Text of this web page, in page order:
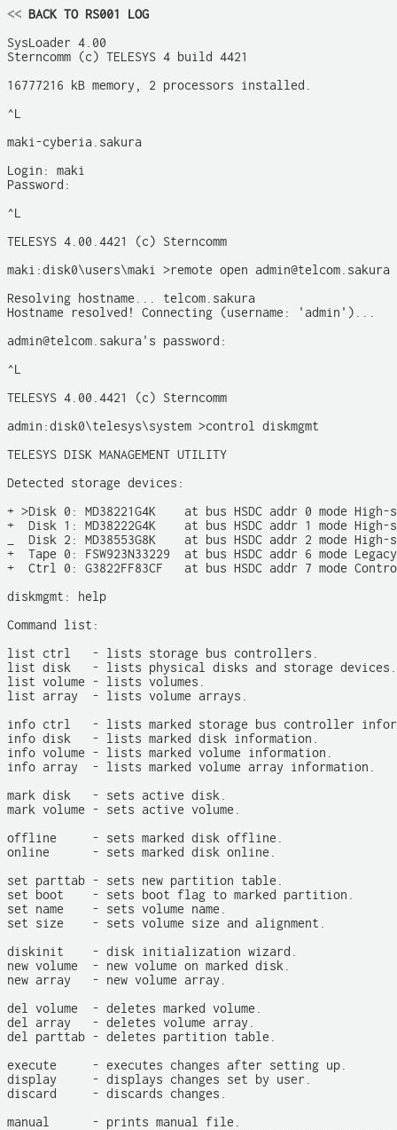
<< BACK TO RS001 LOG
SysLoader 4.00
Sterncomm (c) TELESYS 4 build 4421
16777216 kB memory, 2 processors installed.
^L
maki-cyberia.sakura
Login: maki
Password:
^L
TELESYS 4.00.4421 (c) Sterncomm
maki:disk0\users\maki >remote open admin@telcom.sakura
Resolving hostname... telcom.sakura
Hostname resolved! Connecting (username: 'admin')...
admin@telcom.sakura's password:
^L
TELESYS 4.00.4421 (c) Sterncomm
admin:disk0\telesys\system >control diskmgmt
TELESYS DISK MANAGEMENT UTILITY
Detected storage devices:
+ >Disk 0: MD38221G4K    at bus HSDC addr 0 mode High-
+  Disk 1: MD38222G4K    at bus HSDC addr 1 mode High-
_  Disk 2: MD38553G8K    at bus HSDC addr 2 mode High-
+  Tape 0: FSW923N33229  at bus HSDC addr 6 mode Legacy
+  Ctrl 0: G3822FF83CF   at bus HSDC addr 7 mode
diskmgmt: help
Command list:
list ctrl   - lists storage bus controllers.
list disk   - lists physical disks and storage devices.
list volume - lists volumes.
list array  - lists volume arrays.
info ctrl   - lists marked storage bus controller
info disk   - lists marked disk information.
info volume - lists marked volume information.
info array  - lists marked volume array information.
mark disk   - sets active disk.
mark volume - sets active volume.
offline     - sets marked disk offline.
online      - sets marked disk online.
set parttab - sets new partition table.
set boot    - sets boot flag to marked partition.
set name    - sets volume name.
set size    - sets volume size and alignment.
diskinit    - disk initialization wizard.
new volume  - new volume on marked disk.
new array   - new volume array.
del volume  - deletes marked volume.
del array   - deletes volume array.
del parttab - deletes partition table.
execute     - executes changes after setting up.
display     - displays changes set by user.
discard     - discards changes.
manual      - prints manual file.